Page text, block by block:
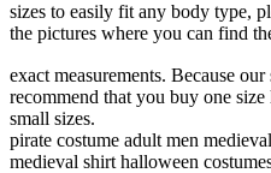
sizes to easily fit any body type,
the pictures where you can find
relaisvih12
exact measurements. Because
recommend that you buy one
small sizes.
pirate costume adult men
medieval shirt halloween